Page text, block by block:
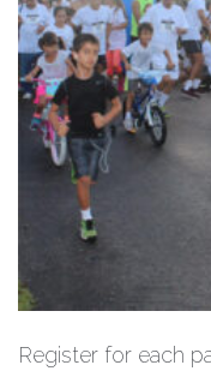
Register for each